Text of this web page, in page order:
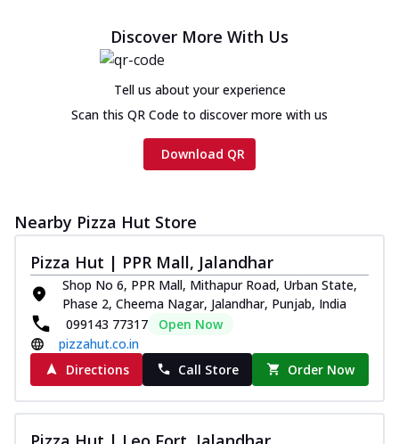
Discover More With Us
Tell us about your experience
Scan this QR Code to discover more with us
Download QR
Nearby Pizza Hut Store
Pizza Hut | PPR Mall, Jalandhar
Shop No 6, PPR Mall, Mithapur Road, Urban State,
Phase 2, Cheema Nagar, Jalandhar, Punjab, India
099143 77317
Open Now
pizzahut.co.in
Directions
Call Store Order Now